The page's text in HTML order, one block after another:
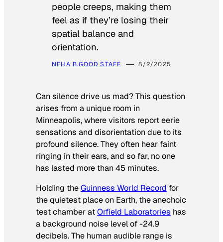
people creeps, making them
feel as if they’re losing their
spatial balance and
orientation.
NEHA B.GOOD STAFF 8/2/2025
Can silence drive us mad? This question
arises from a unique room in
Minneapolis, where visitors report eerie
sensations and disorientation due to its
profound silence. They often hear faint
ringing in their ears, and so far, no one
has lasted more than 45 minutes.
Holding theGuinness World Record for
the quietest place on Earth, the anechoic
test chamber atOrfield Laboratories has
a background noise level of -24.9
decibels. The human audible range is